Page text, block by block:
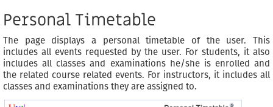
Personal Timetable
The page displays a personal timetable of the user. This
includes all events requested by the user. For students, it also
includes all classes and examinations he/she is enrolled and
the related course related events. For instructors, it includes all
classes and examinations they are assigned to.